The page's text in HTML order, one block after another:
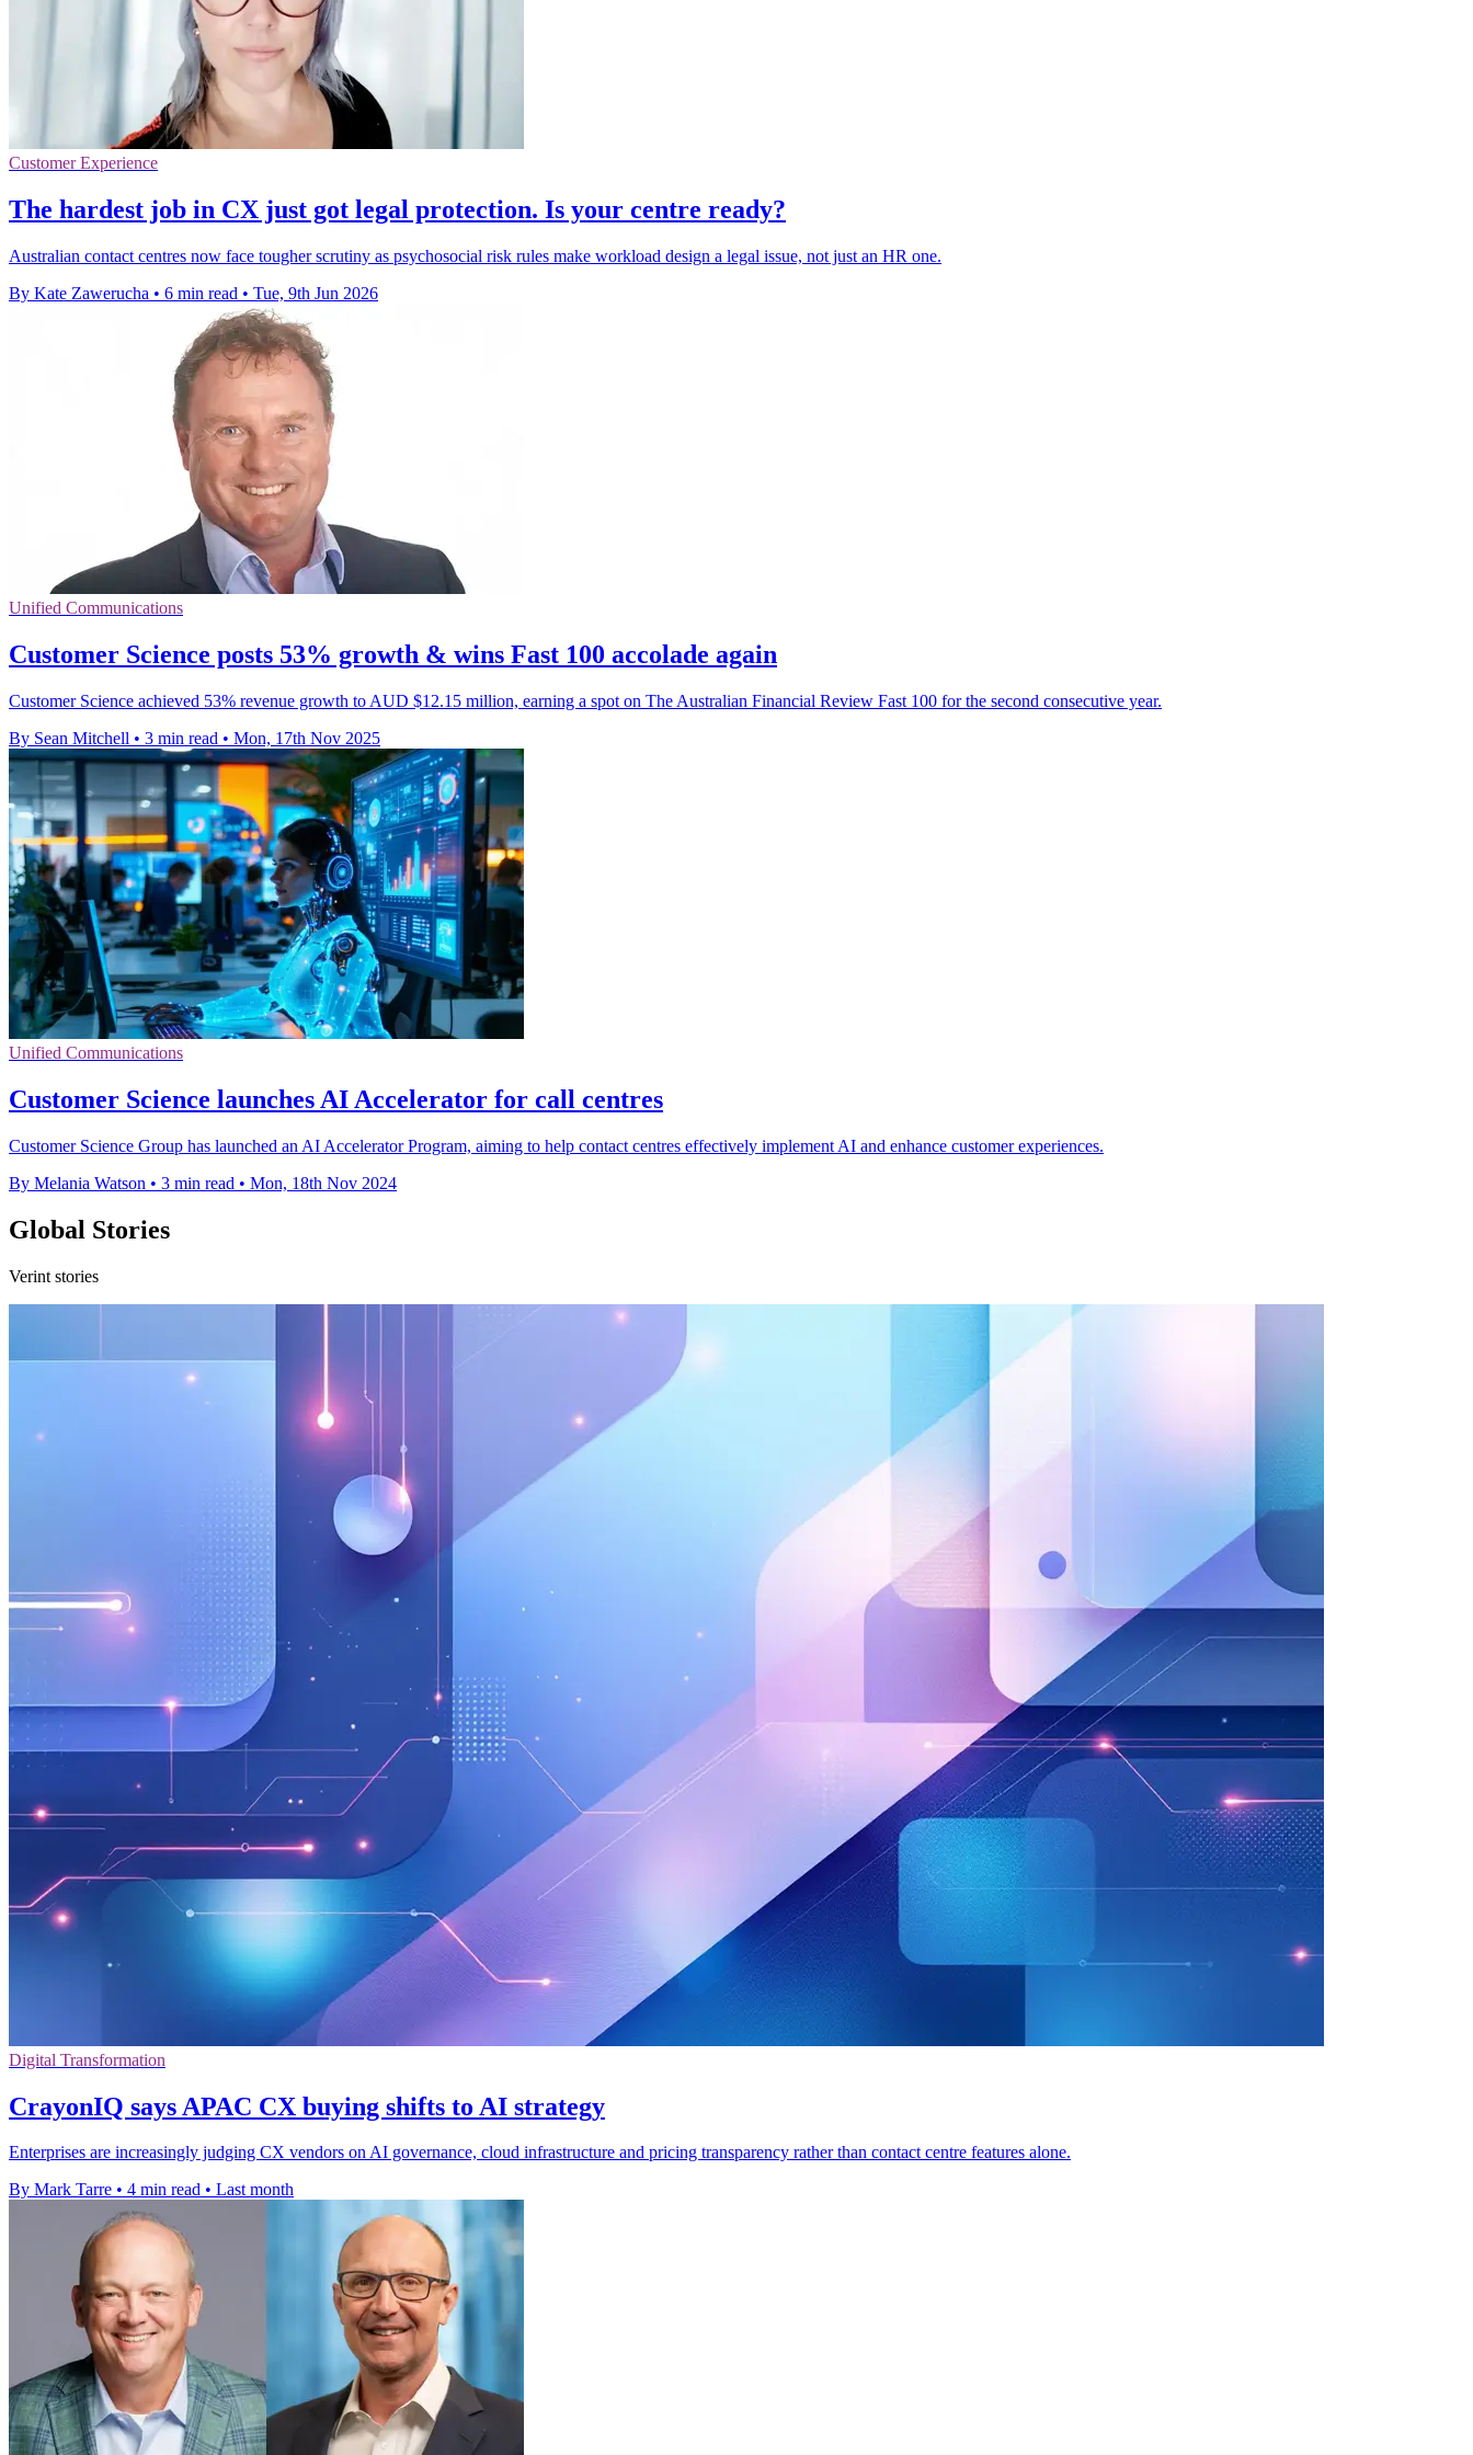
Customer Experience
The hardest job in CX just got legal protection. Is your centre ready?
Australian contact centres now face tougher scrutiny as psychosocial risk rules make workload design a legal issue, not just an HR one.
By Kate Zawerucha • 6 min read • Tue, 9th Jun 2026
Unified Communications
Customer Science posts 53% growth & wins Fast 100 accolade again
Customer Science achieved 53% revenue growth to AUD $12.15 million, earning a spot on The Australian Financial Review Fast 100 for the second consecutive year.
By Sean Mitchell • 3 min read • Mon, 17th Nov 2025
Unified Communications
Customer Science launches AI Accelerator for call centres
Customer Science Group has launched an AI Accelerator Program, aiming to help contact centres effectively implement AI and enhance customer experiences.
By Melania Watson • 3 min read • Mon, 18th Nov 2024
Global Stories
Verint stories
Digital Transformation
CrayonIQ says APAC CX buying shifts to AI strategy
Enterprises are increasingly judging CX vendors on AI governance, cloud infrastructure and pricing transparency rather than contact centre features alone.
By Mark Tarre • 4 min read • Last month